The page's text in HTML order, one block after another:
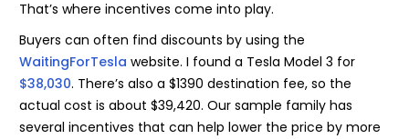
That’s where incentives come into play.
Buyers can often find discounts by using the
WaitingForTesla website. I found a Tesla Model 3 for
$38,030. There’s also a $1390 destination fee, so the
actual cost is about $39,420. Our sample family has
several incentives that can help lower the price by more